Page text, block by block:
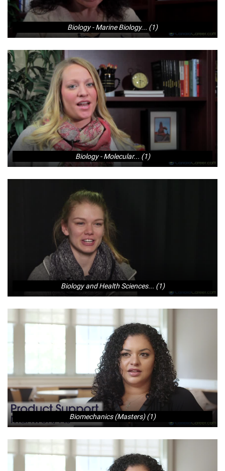
Biology - Marine Biology... (1)
Biology - Molecular... (1)
Biology and Health Sciences... (1)
Biomechanics (Masters) (1)